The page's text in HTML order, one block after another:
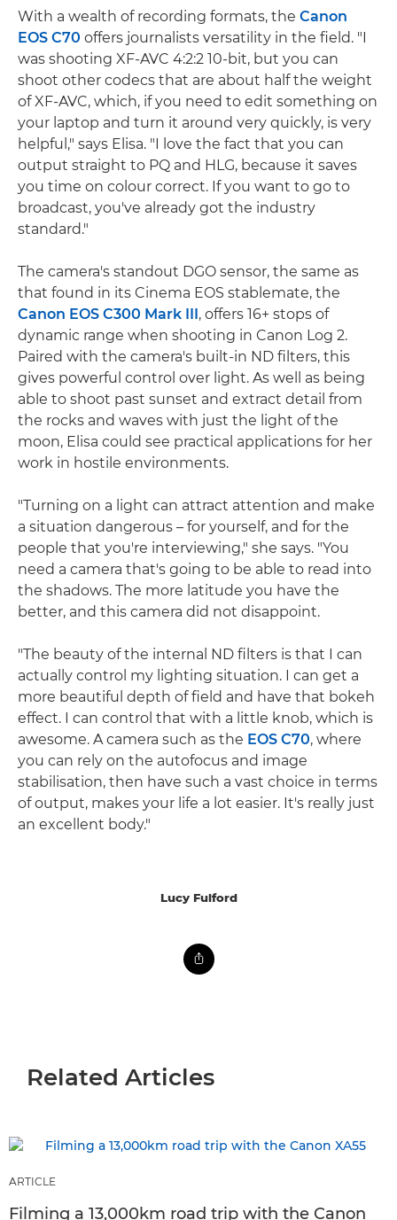
With a wealth of recording formats, the Canon
EOS C70 offers journalists versatility in the field. "I
was shooting XF-AVC 4:2:2 10-bit, but you can
shoot other codecs that are about half the weight
of XF-AVC, which, if you need to edit something on
your laptop and turn it around very quickly, is very
helpful," says Elisa. "I love the fact that you can
output straight to PQ and HLG, because it saves
you time on colour correct. If you want to go to
broadcast, you've already got the industry
standard."
The camera's standout DGO sensor, the same as
that found in its Cinema EOS stablemate, the
Canon EOS C300 Mark III, offers 16+ stops of
dynamic range when shooting in Canon Log 2.
Paired with the camera's built-in ND filters, this
gives powerful control over light. As well as being
able to shoot past sunset and extract detail from
the rocks and waves with just the light of the
moon, Elisa could see practical applications for her
work in hostile environments.
"Turning on a light can attract attention and make
a situation dangerous – for yourself, and for the
people that you're interviewing," she says. "You
need a camera that's going to be able to read into
the shadows. The more latitude you have the
better, and this camera did not disappoint.
"The beauty of the internal ND filters is that I can
actually control my lighting situation. I can get a
more beautiful depth of field and have that bokeh
effect. I can control that with a little knob, which is
awesome. A camera such as the EOS C70, where
you can rely on the autofocus and image
stabilisation, then have such a vast choice in terms
of output, makes your life a lot easier. It's really just
an excellent body."
Lucy Fulford
Related Articles
ARTICLE
Filming a 13,000km road trip with the Canon